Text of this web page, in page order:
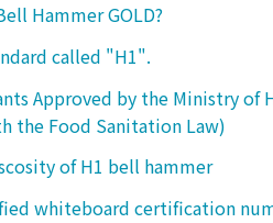
Hammer GOLD?
called "H1".
Approved by the Ministry of
the Food Sanitation Law)
of H1 bell hammer
whiteboard certification